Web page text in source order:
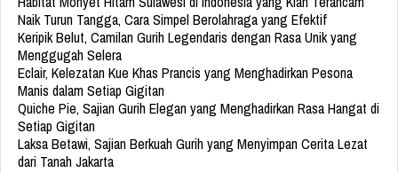
Naik Turun Tangga, Cara Simpel Berolahraga yang Efektif
Keripik Belut, Camilan Gurih Legendaris dengan Rasa Unik yang
Menggugah Selera
Eclair, Kelezatan Kue Khas Prancis yang Menghadirkan Pesona
Manis dalam Setiap Gigitan
Quiche Pie, Sajian Gurih Elegan yang Menghadirkan Rasa Hangat di
Setiap Gigitan
Laksa Betawi, Sajian Berkuah Gurih yang Menyimpan Cerita Lezat
dari Tanah Jakarta